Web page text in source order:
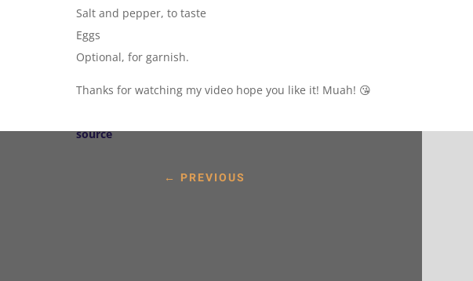
Salt and pepper, to taste
Eggs
Optional, for garnish.
Thanks for watching my video hope you like it! Muah! 😘
source
← PREVIOUS